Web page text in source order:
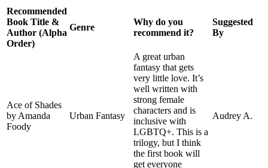
Recommended
Book Title &
Author (Alpha
Order)
Genre
Why do you
recommend it?
Suggested
By
Ace of Shades
by Amanda
Foody
Urban Fantasy
A great urban
fantasy that gets
very little love. It’s
well written with
strong female
characters and is
inclusive with
LGBTQ+. This is a
trilogy, but I think
the first book will
get everyone
Audrey A.